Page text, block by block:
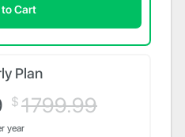
Cart
Plan
$1799.99
year